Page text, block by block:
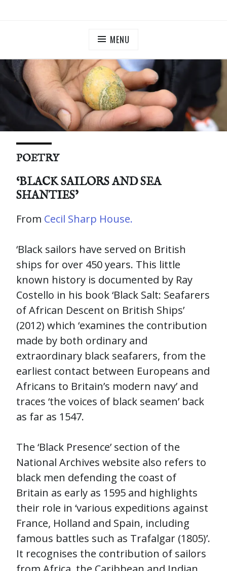
MENU
POETRY
‘BLACK SAILORS AND SEA
SHANTIES’
From Cecil Sharp House.
‘Black sailors have served on British
ships for over 450 years. This little
known history is documented by Ray
Costello in his book ‘Black Salt: Seafarers
of African Descent on British Ships’
(2012) which ‘examines the contribution
made by both ordinary and
extraordinary black seafarers, from the
earliest contact between Europeans and
Africans to Britain’s modern navy’ and
traces ‘the voices of black seamen’ back
as far as 1547.
The ‘Black Presence’ section of the
National Archives website also refers to
black men defending the coast of
Britain as early as 1595 and highlights
their role in ‘various expeditions against
France, Holland and Spain, including
famous battles such as Trafalgar (1805)’.
It recognises the contribution of sailors